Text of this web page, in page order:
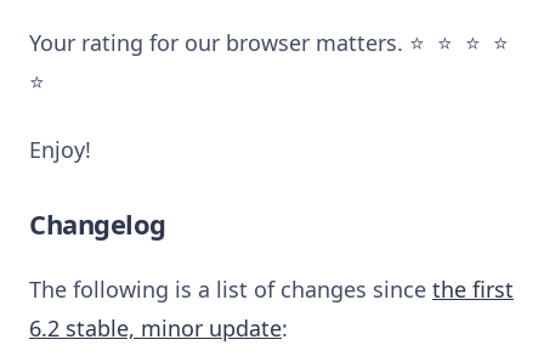
Your rating for our browser matters. ⭐️ ⭐️ ⭐️ ⭐️
⭐️
Enjoy!
Changelog
The following is a list of changes since the first
6.2 stable, minor update: